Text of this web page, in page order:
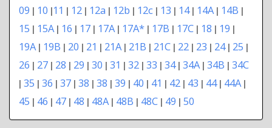
09 | 10 |11 | 12 | 12a | 12b | 12c | 13 | 14| 14A| 14B |
15 | 15A| 16 | 17 | 17A| 17A* | 17B | 17C | 18 | 19 |
19A| 19B | 20 | 21 | 21A| 21B | 21C | 22 | 23 | 24| 25 |
26 | 27 | 28 | 29 | 30 | 31 | 32 | 33 | 34| 34A| 34B | 34C
| 35 | 36 | 37 | 38 | 38 | 39 | 40 | 41 | 42 | 43 | 44| 44A|
45 | 46 | 47 | 48 | 48A| 48B | 48C | 49 | 50